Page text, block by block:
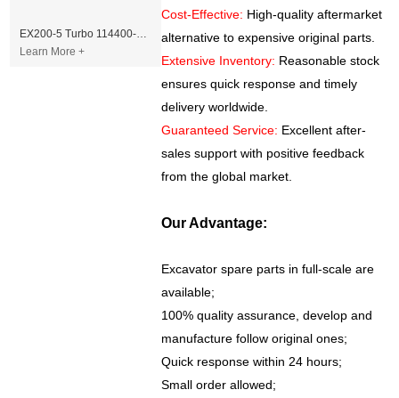
Cost-Effective: High-quality aftermarket
alternative to expensive original parts.
Extensive Inventory: Reasonable stock
ensures quick response and timely
delivery worldwide.
Guaranteed Service: Excellent after-
sales support with positive feedback
from the global market.
Our Advantage:
Excavator spare parts in full-scale are
available;
100% quality assurance, develop and
manufacture follow original ones;
Quick response within 24 hours;
Small order allowed;
EX200-5 Turbo 114400-3320 Turbocharger Fit for Isuzu 6BG1T Engine
Learn More +